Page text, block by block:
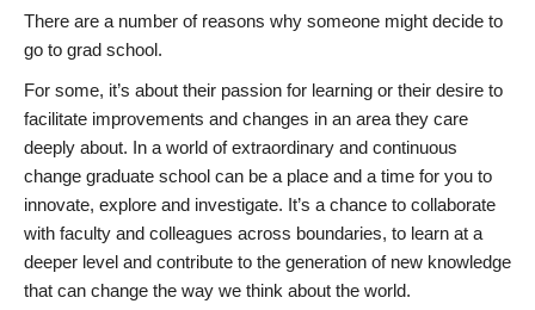
There are a number of reasons why someone might decide to
go to grad school.
For some, it’s about their passion for learning or their desire to
facilitate improvements and changes in an area they care
deeply about. In a world of extraordinary and continuous
change graduate school can be a place and a time for you to
innovate, explore and investigate. It’s a chance to collaborate
with faculty and colleagues across boundaries, to learn at a
deeper level and contribute to the generation of new knowledge
that can change the way we think about the world.